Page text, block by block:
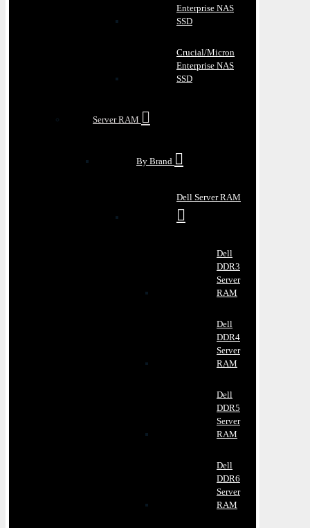
Enterprise NAS
SSD
Crucial/Micron
Enterprise NAS
SSD
Server RAM
By Brand
Dell Server RAM
Dell
DDR3
Server
RAM
Dell
DDR4
Server
RAM
Dell
DDR5
Server
RAM
Dell
DDR6
Server
RAM